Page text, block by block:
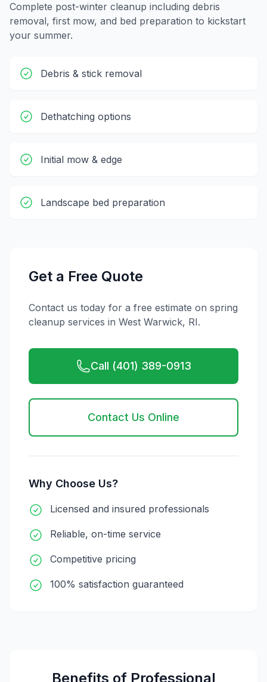
Complete post-winter cleanup including debris
removal, first mow, and bed preparation to kickstart
your summer.
Debris & stick removal
Dethatching options
Initial mow & edge
Landscape bed preparation
Get a Free Quote
Contact us today for a free estimate on spring
cleanup services in West Warwick, RI.
Call (401) 389-0913
Contact Us Online
Why Choose Us?
Licensed and insured professionals
Reliable, on-time service
Competitive pricing
100% satisfaction guaranteed
Benefits of Professional